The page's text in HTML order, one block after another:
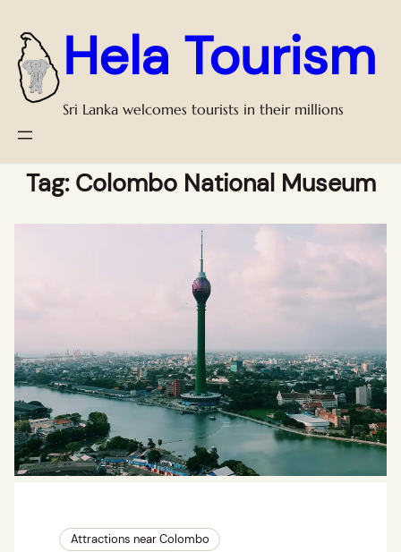
Hela Tourism
Sri Lanka welcomes tourists in their millions
Tag: Colombo National Museum
Attractions near Colombo